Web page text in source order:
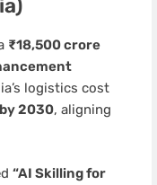
₹18,500 crore
logistics cost
by 2030, aligning
“AI Skilling for